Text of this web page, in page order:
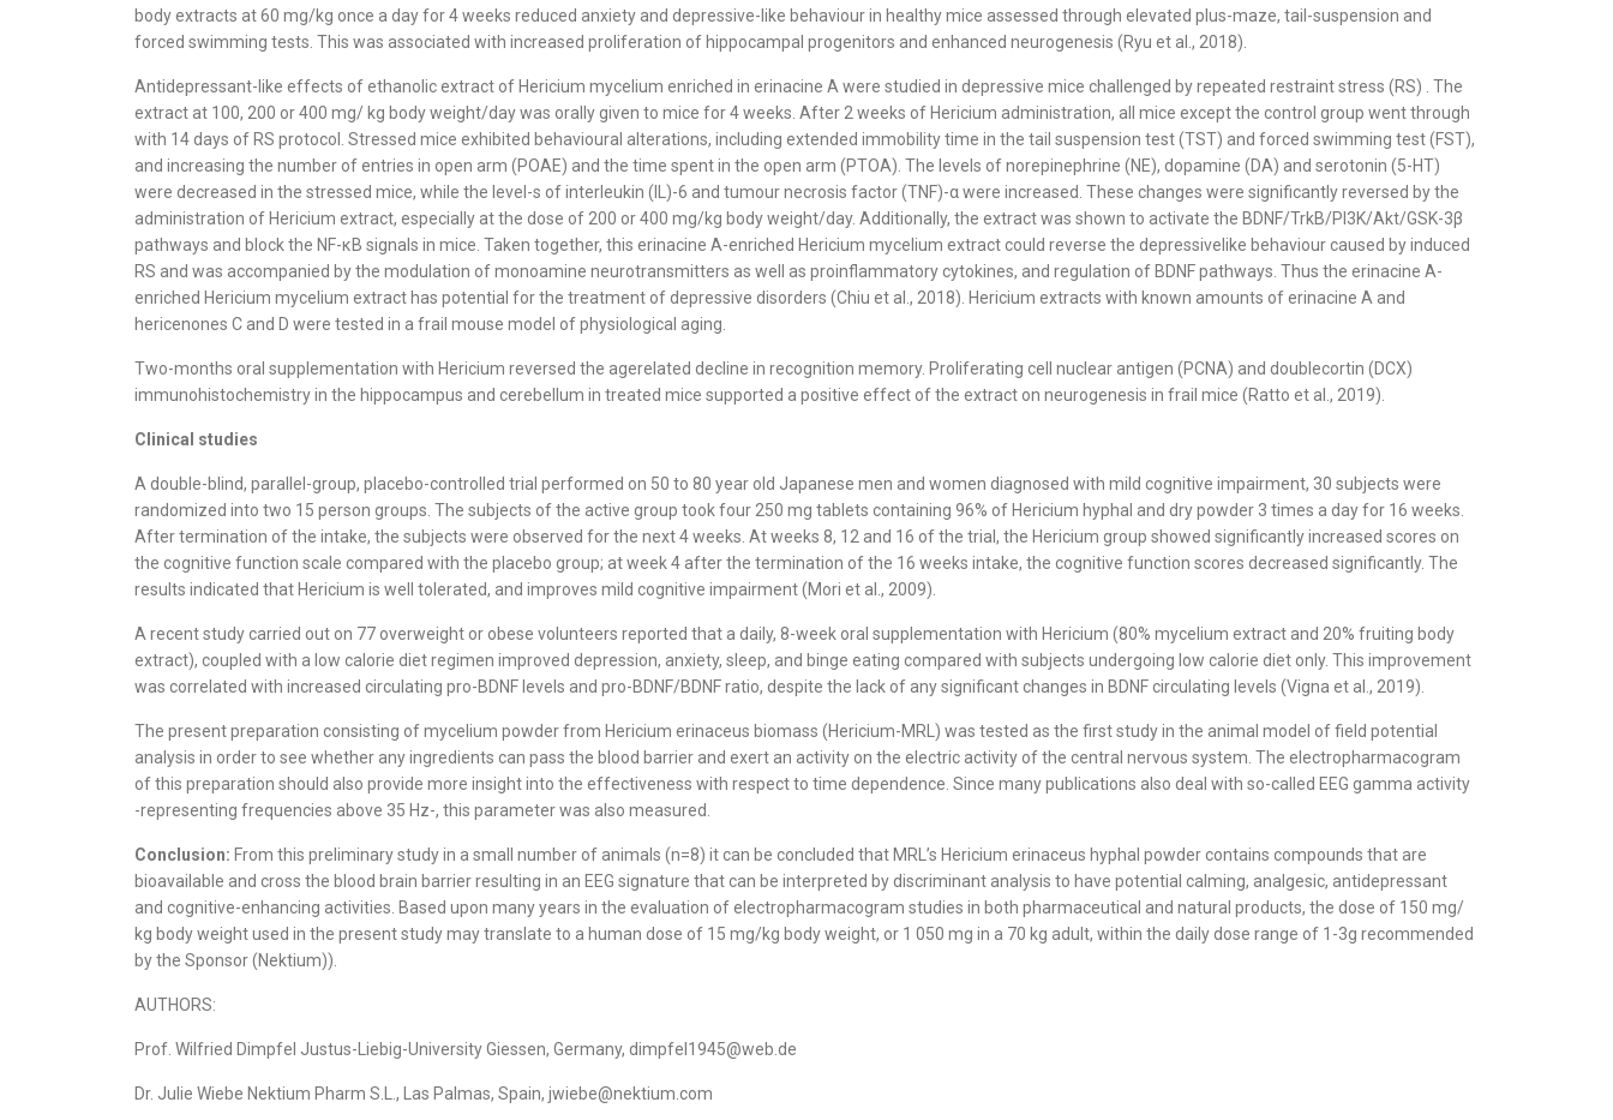
body extracts at 60 mg/kg once a day for 4 weeks reduced anxiety and depressive-like behaviour in healthy mice assessed through elevated plus-maze, tail-suspension and
forced swimming tests. This was associated with increased proliferation of hippocampal progenitors and enhanced neurogenesis (Ryu et al., 2018).
Antidepressant-like effects of ethanolic extract of Hericium mycelium enriched in erinacine A were studied in depressive mice challenged by repeated restraint stress (RS) . The
extract at 100, 200 or 400 mg/ kg body weight/day was orally given to mice for 4 weeks. After 2 weeks of Hericium administration, all mice except the control group went through
with 14 days of RS protocol. Stressed mice exhibited behavioural alterations, including extended immobility time in the tail suspension test (TST) and forced swimming test (FST),
and increasing the number of entries in open arm (POAE) and the time spent in the open arm (PTOA). The levels of norepinephrine (NE), dopamine (DA) and serotonin (5-HT)
were decreased in the stressed mice, while the level-s of interleukin (IL)-6 and tumour necrosis factor (TNF)-α were increased. These changes were significantly reversed by the
administration of Hericium extract, especially at the dose of 200 or 400 mg/kg body weight/day. Additionally, the extract was shown to activate the BDNF/TrkB/PI3K/Akt/GSK-3β
pathways and block the NF-κB signals in mice. Taken together, this erinacine A-enriched Hericium mycelium extract could reverse the depressivelike behaviour caused by induced
RS and was accompanied by the modulation of monoamine neurotransmitters as well as proinflammatory cytokines, and regulation of BDNF pathways. Thus the erinacine A-
enriched Hericium mycelium extract has potential for the treatment of depressive disorders (Chiu et al., 2018). Hericium extracts with known amounts of erinacine A and
hericenones C and D were tested in a frail mouse model of physiological aging.
Two-months oral supplementation with Hericium reversed the agerelated decline in recognition memory. Proliferating cell nuclear antigen (PCNA) and doublecortin (DCX)
immunohistochemistry in the hippocampus and cerebellum in treated mice supported a positive effect of the extract on neurogenesis in frail mice (Ratto et al., 2019).
Clinical studies
A double-blind, parallel-group, placebo-controlled trial performed on 50 to 80 year old Japanese men and women diagnosed with mild cognitive impairment, 30 subjects were
randomized into two 15 person groups. The subjects of the active group took four 250 mg tablets containing 96% of Hericium hyphal and dry powder 3 times a day for 16 weeks.
After termination of the intake, the subjects were observed for the next 4 weeks. At weeks 8, 12 and 16 of the trial, the Hericium group showed significantly increased scores on
the cognitive function scale compared with the placebo group; at week 4 after the termination of the 16 weeks intake, the cognitive function scores decreased significantly. The
results indicated that Hericium is well tolerated, and improves mild cognitive impairment (Mori et al., 2009).
A recent study carried out on 77 overweight or obese volunteers reported that a daily, 8-week oral supplementation with Hericium (80% mycelium extract and 20% fruiting body
extract), coupled with a low calorie diet regimen improved depression, anxiety, sleep, and binge eating compared with subjects undergoing low calorie diet only. This improvement
was correlated with increased circulating pro-BDNF levels and pro-BDNF/BDNF ratio, despite the lack of any significant changes in BDNF circulating levels (Vigna et al., 2019).
The present preparation consisting of mycelium powder from Hericium erinaceus biomass (Hericium-MRL) was tested as the first study in the animal model of field potential
analysis in order to see whether any ingredients can pass the blood barrier and exert an activity on the electric activity of the central nervous system. The electropharmacogram
of this preparation should also provide more insight into the effectiveness with respect to time dependence. Since many publications also deal with so-called EEG gamma activity
-representing frequencies above 35 Hz-, this parameter was also measured.
Conclusion: From this preliminary study in a small number of animals (n=8) it can be concluded that MRL’s Hericium erinaceus hyphal powder contains compounds that are
bioavailable and cross the blood brain barrier resulting in an EEG signature that can be interpreted by discriminant analysis to have potential calming, analgesic, antidepressant
and cognitive-enhancing activities. Based upon many years in the evaluation of electropharmacogram studies in both pharmaceutical and natural products, the dose of 150 mg/
kg body weight used in the present study may translate to a human dose of 15 mg/kg body weight, or 1 050 mg in a 70 kg adult, within the daily dose range of 1-3g recommended
by the Sponsor (Nektium)).
AUTHORS:
Prof. Wilfried Dimpfel Justus-Liebig-University Giessen, Germany, dimpfel1945@web.de
Dr. Julie Wiebe Nektium Pharm S.L., Las Palmas, Spain, jwiebe@nektium.com